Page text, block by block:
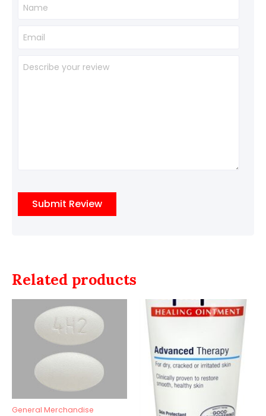
Related products
General Merchandise